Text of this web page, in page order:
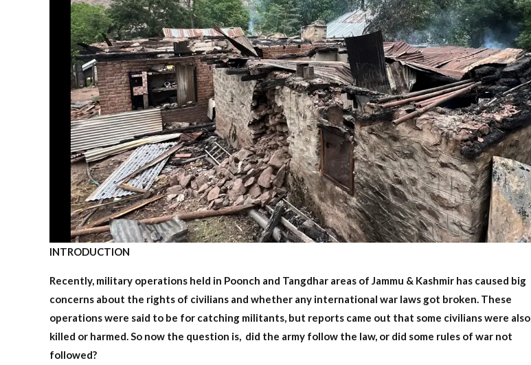
INTRODUCTION
Recently, military operations held in Poonch and Tangdhar areas of Jammu & Kashmir has caused big
concerns about the rights of civilians and whether any international war laws got broken. These
operations were said to be for catching militants, but reports came out that some civilians were also
killed or harmed. So now the question is, did the army follow the law, or did some rules of war not
followed?